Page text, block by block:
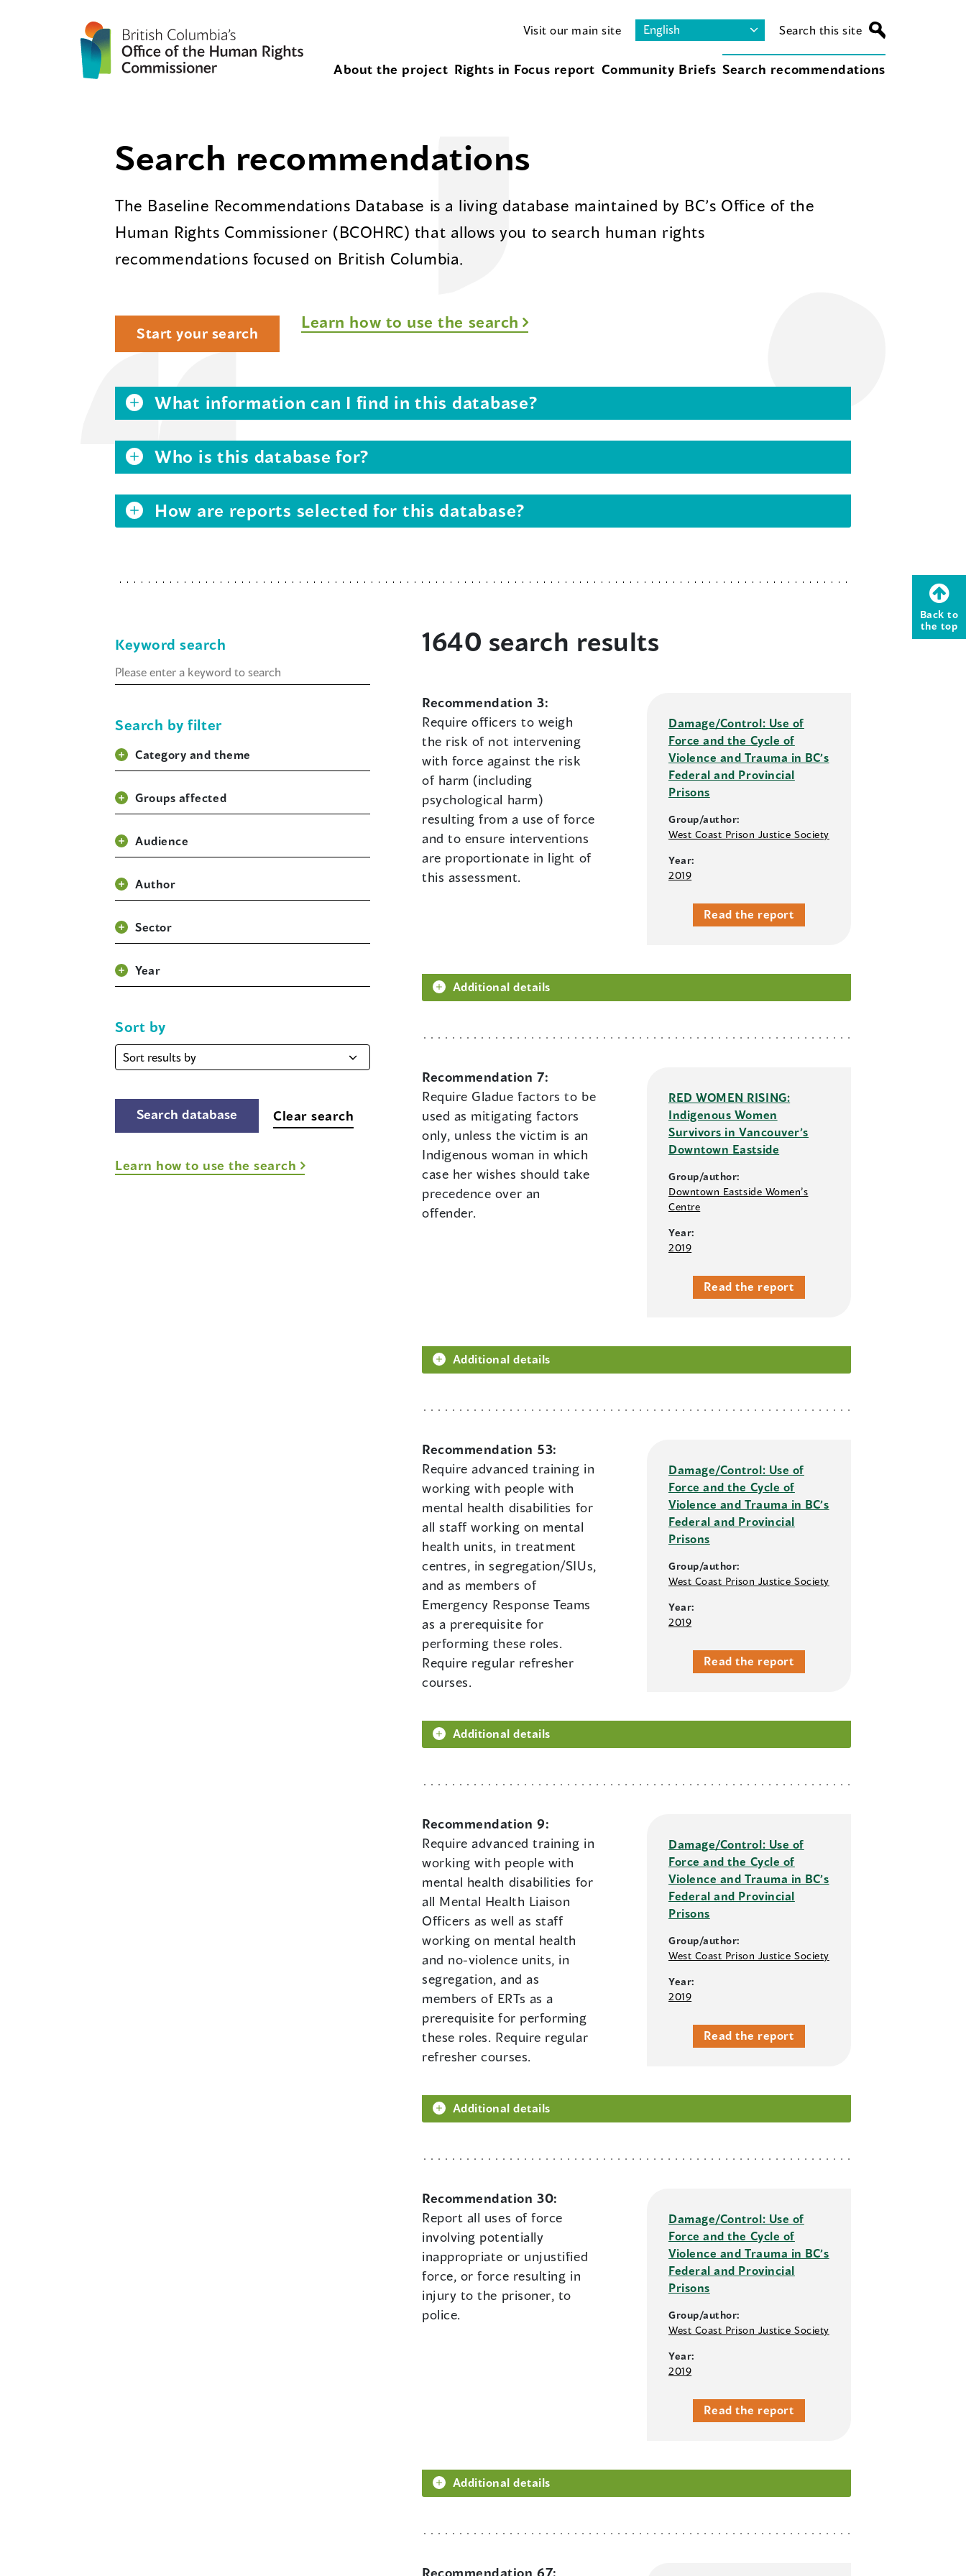
Visit our main site Search this site
About the project Rights in Focus report Community Briefs Search recommendations
Search recommendations
The Baseline Recommendations Database is a living database maintained by BC’s Office of the
Human Rights Commissioner (BCOHRC) that allows you to search human rights
recommendations focused on British Columbia.
Start your search
Learn how to use the search
What information can I find in this database?
Who is this database for?
How are reports selected for this database?
Keyword search
Keyword
search
Search by filter
Category and theme
Groups affected
Audience
Author
Sector
Year
Sort by
Sort
by
Clear search
Learn how to use the search
1640 search results
Recommendation 3:
Require officers to weigh
the risk of not intervening
with force against the risk
of harm (including
psychological harm)
resulting from a use of force
and to ensure interventions
are proportionate in light of
this assessment.
Damage/Control: Use of
Force and the Cycle of
Violence and Trauma in BC’s
Federal and Provincial
Prisons
Group/author:
West Coast Prison Justice Society
Year:
2019
Read the report
Additional details
Recommendation 7:
Require Gladue factors to be
used as mitigating factors
only, unless the victim is an
Indigenous woman in which
case her wishes should take
precedence over an
offender.
RED WOMEN RISING:
Indigenous Women
Survivors in Vancouver’s
Downtown Eastside
Group/author:
Downtown Eastside Women’s
Centre
Year:
2019
Read the report
Additional details
Recommendation 53:
Require advanced training in
working with people with
mental health disabilities for
all staff working on mental
health units, in treatment
centres, in segregation/SIUs,
and as members of
Emergency Response Teams
as a prerequisite for
performing these roles.
Require regular refresher
courses.
Damage/Control: Use of
Force and the Cycle of
Violence and Trauma in BC’s
Federal and Provincial
Prisons
Group/author:
West Coast Prison Justice Society
Year:
2019
Read the report
Additional details
Recommendation 9:
Require advanced training in
working with people with
mental health disabilities for
all Mental Health Liaison
Officers as well as staff
working on mental health
and no-violence units, in
segregation, and as
members of ERTs as a
prerequisite for performing
these roles. Require regular
refresher courses.
Damage/Control: Use of
Force and the Cycle of
Violence and Trauma in BC’s
Federal and Provincial
Prisons
Group/author:
West Coast Prison Justice Society
Year:
2019
Read the report
Additional details
Recommendation 30:
Report all uses of force
involving potentially
inappropriate or unjustified
force, or force resulting in
injury to the prisoner, to
police.
Damage/Control: Use of
Force and the Cycle of
Violence and Trauma in BC’s
Federal and Provincial
Prisons
Group/author:
West Coast Prison Justice Society
Year:
2019
Read the report
Additional details
Recommendation 67:
Back to
the top